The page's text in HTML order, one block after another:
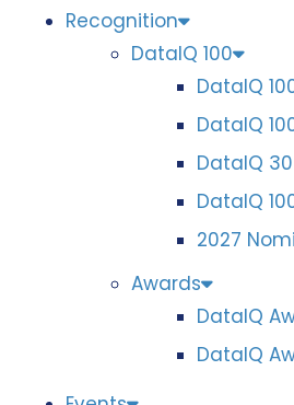
Recognition
DataIQ 100
DataIQ
DataIQ
DataIQ
DataIQ
2027
Awards
DataIQ
DataIQ